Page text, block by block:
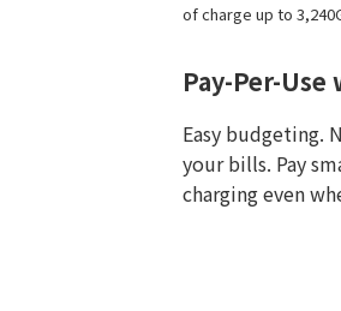
of charge up to
Pay-Per-
Easy budgeting.
your bills. Pay
charging even